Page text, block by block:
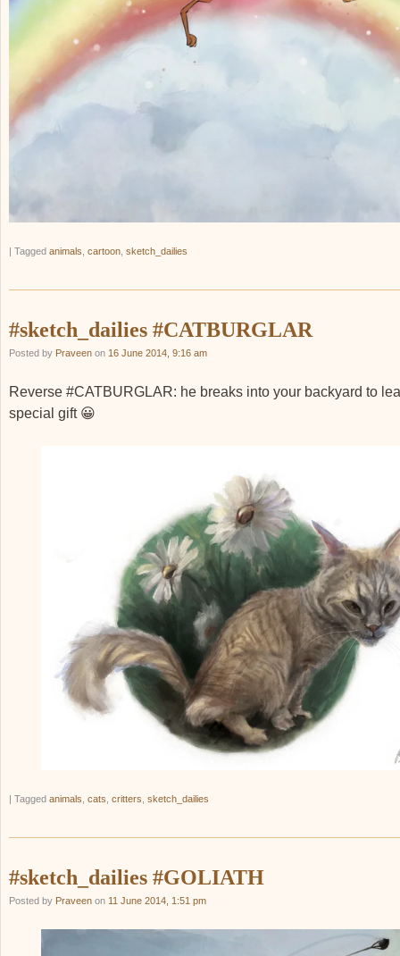
| Tagged animals cartoon sketch_dailies
#sketch_dailies #CATBURGLAR
Posted by Praveen on 16 June 2014, 9:16 am
Reverse #CATBURGLAR: he breaks into your backyard to
special gift 😀
| Tagged animals cats critters sketch_dailies
#sketch_dailies #GOLIATH
Posted by Praveen on 11 June 2014, 1:51 pm